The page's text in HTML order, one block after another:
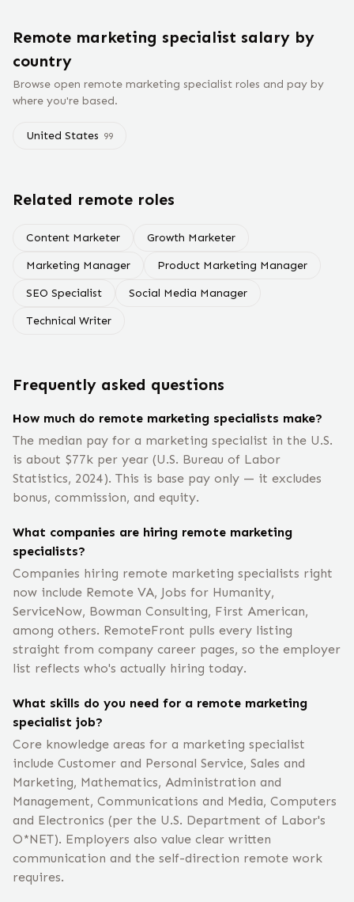
Remote marketing specialist salary by
country
Browse open remote marketing specialist roles and pay by
where you're based.
United States 99
Related remote roles
Content Marketer Growth Marketer
Marketing Manager Product Marketing Manager
SEO Specialist Social Media Manager
Technical Writer
Frequently asked questions
How much do remote marketing specialists make?
The median pay for a marketing specialist in the U.S.
is about $77k per year (U.S. Bureau of Labor
Statistics, 2024). This is base pay only — it excludes
bonus, commission, and equity.
What companies are hiring remote marketing
specialists?
Companies hiring remote marketing specialists right
now include Remote VA, Jobs for Humanity,
ServiceNow, Bowman Consulting, First American,
among others. RemoteFront pulls every listing
straight from company career pages, so the employer
list reflects who's actually hiring today.
What skills do you need for a remote marketing
specialist job?
Core knowledge areas for a marketing specialist
include Customer and Personal Service, Sales and
Marketing, Mathematics, Administration and
Management, Communications and Media, Computers
and Electronics (per the U.S. Department of Labor's
O*NET). Employers also value clear written
communication and the self-direction remote work
requires.